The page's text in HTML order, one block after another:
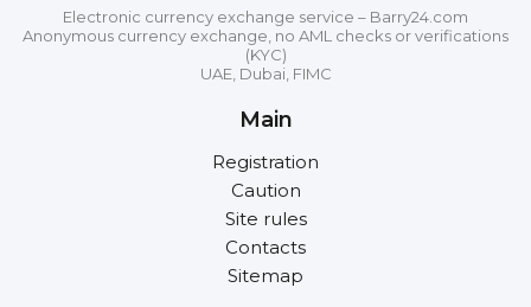
Electronic currency exchange service – Barry24.com
Anonymous currency exchange, no AML checks or verifications
(KYC)
UAE, Dubai, FIMC
Main
Registration
Caution
Site rules
Contacts
Sitemap